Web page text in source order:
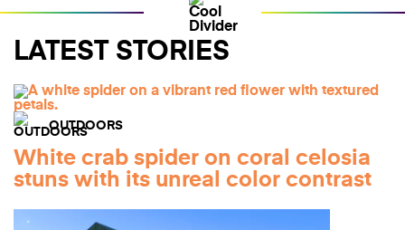
LATEST STORIES
OUTDOORS
White crab spider on coral celosia
stuns with its unreal color contrast